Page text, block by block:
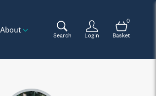
About
Search Login
0
Basket